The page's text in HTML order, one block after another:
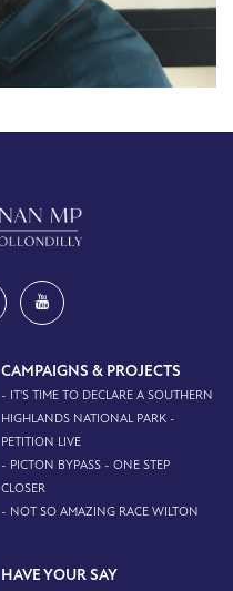
CAMPAIGNS & PROJECTS
- IT'S TIME TO DECLARE A SOUTHERN
HIGHLANDS NATIONAL PARK -
PETITION LIVE
- PICTON BYPASS - ONE STEP
CLOSER
- NOT SO AMAZING RACE WILTON
HAVE YOUR SAY